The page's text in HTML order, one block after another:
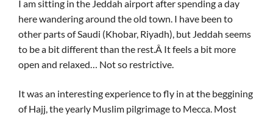
I am sitting in the Jeddah airport after spending a day
here wandering around the old town. I have been to
other parts of Saudi (Khobar, Riyadh), but Jeddah seems
to be a bit different than the rest.Â It feels a bit more
open and relaxed… Not so restrictive.
It was an interesting experience to fly in at the beggining
of Hajj, the yearly Muslim pilgrimage to Mecca. Most